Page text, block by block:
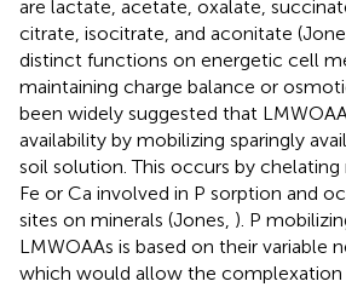
are lactate, acetate, oxalate,
citrate, isocitrate, and aconitate
distinct functions on energetic cell
maintaining charge balance or
been widely suggested that
availability by mobilizing sparingly
soil solution. This occurs by chelating
Fe or Ca involved in P sorption and
sites on minerals (Jones, ). P
LMWOAAs is based on their variable
which would allow the